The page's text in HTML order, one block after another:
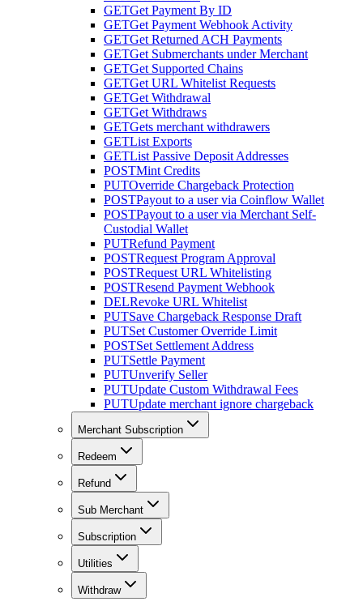
GETGet Payment By ID
GETGet Payment Webhook Activity
GETGet Returned ACH Payments
GETGet Submerchants under Merchant
GETGet Supported Chains
GETGet URL Whitelist Requests
GETGet Withdrawal
GETGet Withdraws
GETGets merchant withdrawers
GETList Exports
GETList Passive Deposit Addresses
POSTMint Credits
PUTOverride Chargeback Protection
POSTPayout to a user via Coinflow Wallet
POSTPayout to a user via Merchant Self-
Custodial Wallet
PUTRefund Payment
POSTRequest Program Approval
POSTRequest URL Whitelisting
POSTResend Payment Webhook
DELRevoke URL Whitelist
PUTSave Chargeback Response Draft
PUTSet Customer Override Limit
POSTSet Settlement Address
PUTSettle Payment
PUTUnverify Seller
PUTUpdate Custom Withdrawal Fees
PUTUpdate merchant ignore chargeback
Merchant Subscription
Redeem
Refund
Sub Merchant
Subscription
Utilities
Withdraw